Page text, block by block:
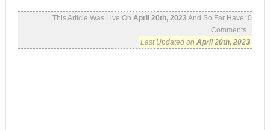
This Article Was Live OnApril 20th, 2023 And So Far Have:0
Comments...
Last Updated onApril 20th, 2023